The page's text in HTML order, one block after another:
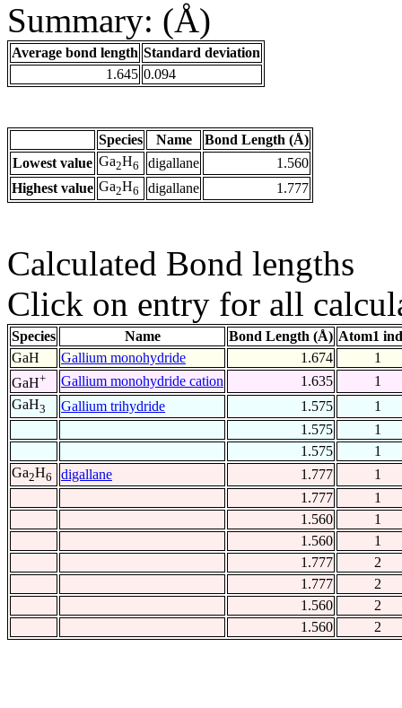
Summary: (Å)
Average bond length Standard deviation
1.645 0.094
Species Name
Bond Length (Å)
Lowest value Ga2H6 digallane
1.560
Highest value Ga2H6 digallane 1.777
Calculated Bond lengths
Click on entry for all
Species Name Bond Length (Å) Atom1
GaH
Gallium monohydride 1.674
1
GaH+ Gallium monohydride cation 1.635
1
GaH3 Gallium trihydride 1.575
1
1.575
1
1.575
1
Ga2H6 digallane 1.777
1
1.777
1
1.560
1
1.560
1
1.777
2
1.777
2
1.560
2
1.560
2